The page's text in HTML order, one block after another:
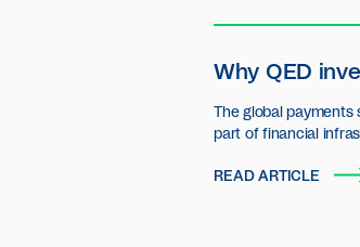
Why QED
The global payments
part of financial
READ ARTICLE